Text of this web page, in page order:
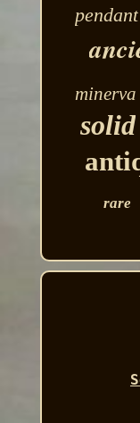
pendant
minerva
solid
rare